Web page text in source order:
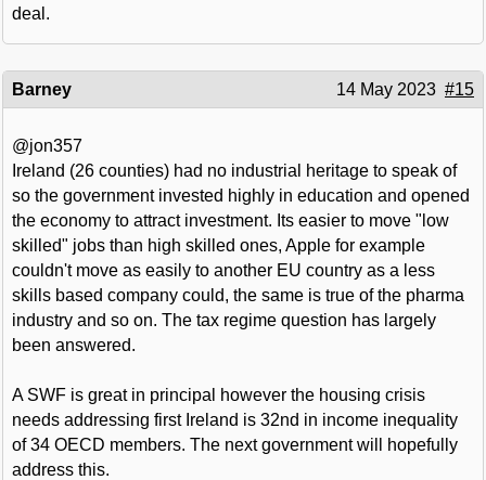
deal.
Barney 14 May 2023 #15
@jon357
Ireland (26 counties) had no industrial heritage to speak of
so the government invested highly in education and opened
the economy to attract investment. Its easier to move "low
skilled" jobs than high skilled ones, Apple for example
couldn't move as easily to another EU country as a less
skills based company could, the same is true of the pharma
industry and so on. The tax regime question has largely
been answered.
A SWF is great in principal however the housing crisis
needs addressing first Ireland is 32nd in income inequality
of 34 OECD members. The next government will hopefully
address this.